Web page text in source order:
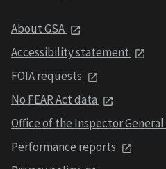
About GSA
Accessibility statement
FOIA requests
No FEAR Act data
Office of the Inspector General
Performance reports